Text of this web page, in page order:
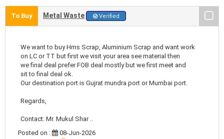
To Buy Metal Waste Verified
We want to buy Hms Scrap, Aluminium Scrap and want work
on LC or TT but first we visit your area see material then
we final deal prefer FOB deal mostly but we first meet and
sit to final deal ok.
Our destination port is Gujrat mundra port or Mumbai port.
Regards,
Contact: Mr. Mukul Shar ..
Posted on :
08-Jun-2026